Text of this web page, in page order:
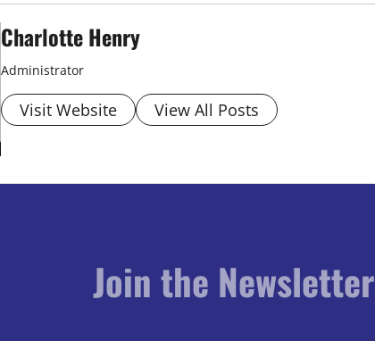
Charlotte Henry
Administrator
Visit Website View All Posts
Join the Newsletter